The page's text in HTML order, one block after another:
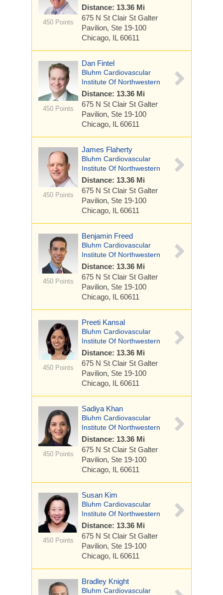
450 Points
Distance: 13.36 Mi
675 N St Clair St Galter
Pavilion, Ste 19-100
Chicago, IL 60611
450 Points
Dan Fintel
Bluhm Cardiovascular
Institute Of Northwestern
Distance: 13.36 Mi
675 N St Clair St Galter
Pavilion, Ste 19-100
Chicago, IL 60611
450 Points
James Flaherty
Bluhm Cardiovascular
Institute Of Northwestern
Distance: 13.36 Mi
675 N St Clair St Galter
Pavilion, Ste 19-100
Chicago, IL 60611
450 Points
Benjamin Freed
Bluhm Cardiovascular
Institute Of Northwestern
Distance: 13.36 Mi
675 N St Clair St Galter
Pavilion, Ste 19-100
Chicago, IL 60611
450 Points
Preeti Kansal
Bluhm Cardiovascular
Institute Of Northwestern
Distance: 13.36 Mi
675 N St Clair St Galter
Pavilion, Ste 19-100
Chicago, IL 60611
450 Points
Sadiya Khan
Bluhm Cardiovascular
Institute Of Northwestern
Distance: 13.36 Mi
675 N St Clair St Galter
Pavilion, Ste 19-100
Chicago, IL 60611
450 Points
Susan Kim
Bluhm Cardiovascular
Institute Of Northwestern
Distance: 13.36 Mi
675 N St Clair St Galter
Pavilion, Ste 19-100
Chicago, IL 60611
Bradley Knight
Bluhm Cardiovascular